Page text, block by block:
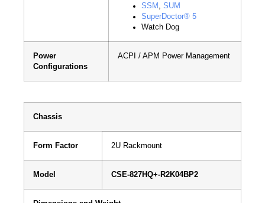
SSM , SUM
SuperDoctor® 5
Watch Dog
Power
Configurations
ACPI / APM Power Management
Chassis
Form Factor 2U Rackmount
Model CSE-827HQ+-R2K04BP2